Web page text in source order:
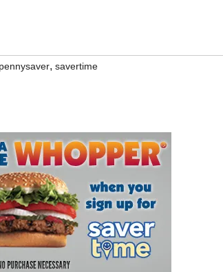
pennysaver, savertime